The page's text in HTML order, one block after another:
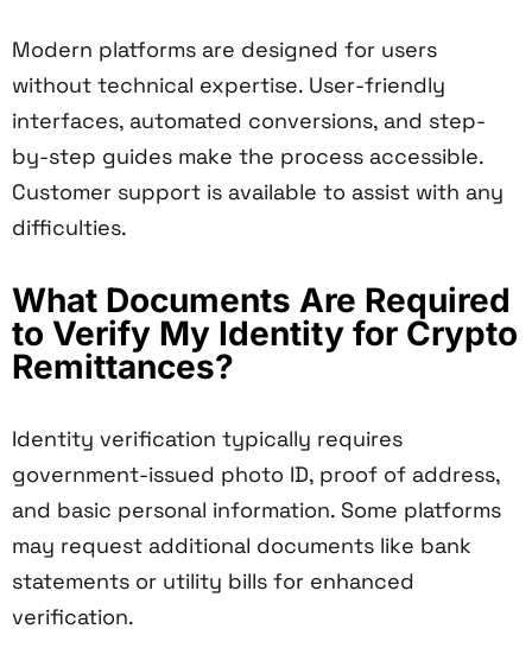
Modern platforms are designed for users
without technical expertise. User-friendly
interfaces, automated conversions, and step-
by-step guides make the process accessible.
Customer support is available to assist with any
difficulties.
What Documents Are Required
to Verify My Identity for Crypto
Remittances?
Identity verification typically requires
government-issued photo ID, proof of address,
and basic personal information. Some platforms
may request additional documents like bank
statements or utility bills for enhanced
verification.